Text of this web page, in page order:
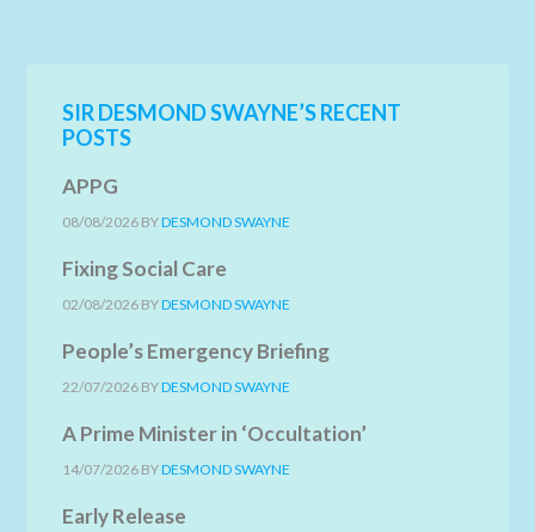
SIR DESMOND SWAYNE’S RECENT
POSTS
APPG
08/08/2026 BYDESMOND SWAYNE
Fixing Social Care
02/08/2026 BYDESMOND SWAYNE
People’s Emergency Briefing
22/07/2026 BYDESMOND SWAYNE
A Prime Minister in ‘Occultation’
14/07/2026 BYDESMOND SWAYNE
Early Release